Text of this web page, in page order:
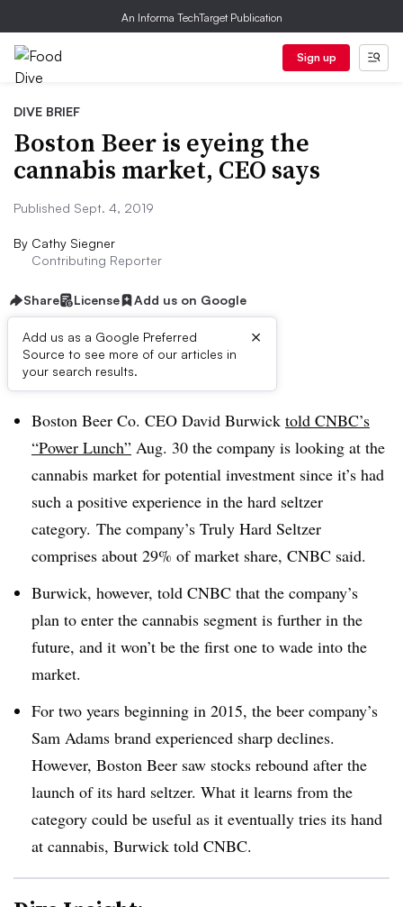
An Informa TechTarget Publication
Sign up
DIVE BRIEF
Boston Beer is eyeing the
cannabis market, CEO says
Published Sept. 4, 2019
By Cathy Siegner
Contributing Reporter
Share License Add us on Google
Add us as a Google Preferred
Source to see more of our articles in
your search results.
×
Dive Brief:
Boston Beer Co. CEO David Burwick told CNBC’s
“Power Lunch” Aug. 30 the company is looking at the
cannabis market for potential investment since it’s had
such a positive experience in the hard seltzer
category. The company’s Truly Hard Seltzer
comprises about 29% of market share, CNBC said.
Burwick, however, told CNBC that the company’s
plan to enter the cannabis segment is further in the
future, and it won’t be the first one to wade into the
market.
For two years beginning in 2015, the beer company’s
Sam Adams brand experienced sharp declines.
However, Boston Beer saw stocks rebound after the
launch of its hard seltzer. What it learns from the
category could be useful as it eventually tries its hand
at cannabis, Burwick told CNBC.